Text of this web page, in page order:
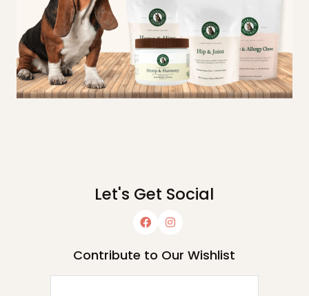
Let's Get Social
Contribute to Our Wishlist